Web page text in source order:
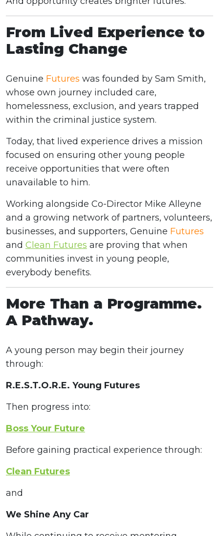
From Lived Experience to
Lasting Change
Genuine Futures was founded by Sam Smith,
whose own journey included care,
homelessness, exclusion, and years trapped
within the criminal justice system.
Today, that lived experience drives a mission
focused on ensuring other young people
receive opportunities that were often
unavailable to him.
Working alongside Co-Director Mike Alleyne
and a growing network of partners, volunteers,
businesses, and supporters, Genuine Futures
and Clean Futures are proving that when
communities invest in young people,
everybody benefits.
More Than a Programme.
A Pathway.
A young person may begin their journey
through:
R.E.S.T.O.R.E. Young Futures
Then progress into:
Boss Your Future
Before gaining practical experience through:
Clean Futures
and
We Shine Any Car